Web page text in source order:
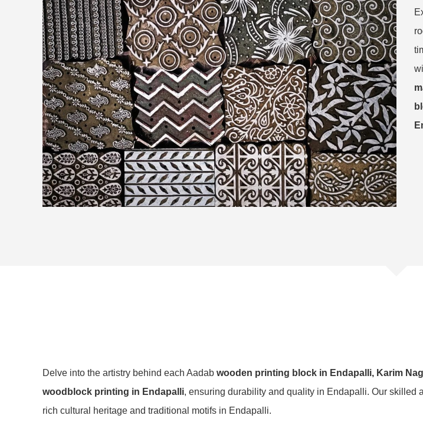
Delve into the artistry behind each Aadab wooden printing block in Endapalli, Karim
woodblock printing in Endapalli, ensuring durability and quality in Endapalli. Our skilled
rich cultural heritage and traditional motifs in Endapalli.